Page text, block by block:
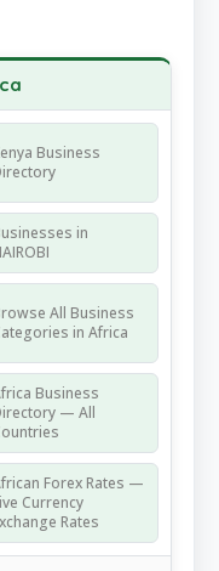
Business
in
All Business
in Africa
Business
— All
Forex Rates —
Currency
Rates